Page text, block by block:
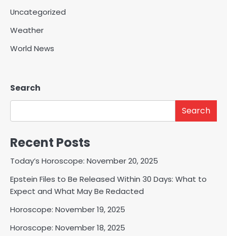
Uncategorized
Weather
World News
Search
Search
Recent Posts
Today’s Horoscope: November 20, 2025
Epstein Files to Be Released Within 30 Days: What to
Expect and What May Be Redacted
Horoscope: November 19, 2025
Horoscope: November 18, 2025